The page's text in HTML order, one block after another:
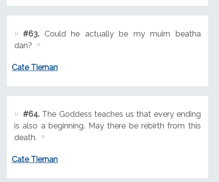
#63.Could he actually be my muirn beatha
dan?
Cate Tiernan
#64.The Goddess teaches us that every ending
is also a beginning. May there be rebirth from this
death.
Cate Tiernan